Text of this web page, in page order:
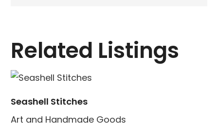
Related Listings
Seashell Stitches
Art and Handmade Goods